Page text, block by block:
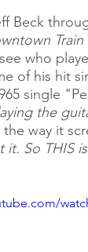
Beck
who
of his hit
single
the
way it
it. So THIS